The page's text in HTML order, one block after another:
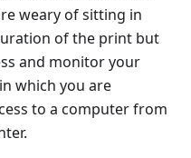
weary of sitting in
of the print but
and monitor your
which you are
to a computer from